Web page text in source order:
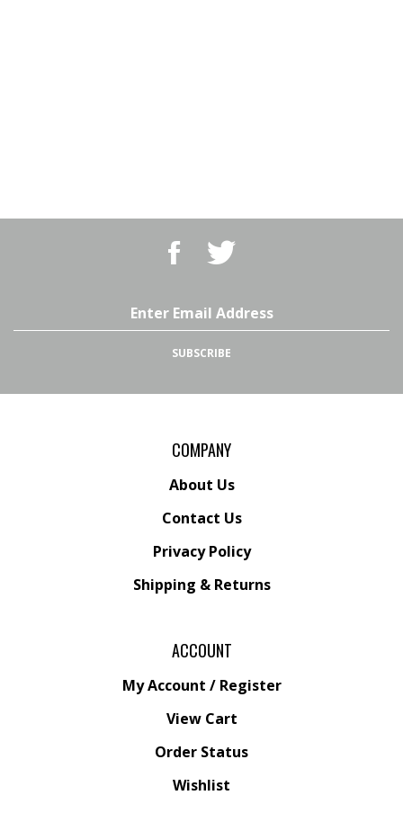
Like
BBQ
Facebook
Follow
BBQ
Twitter
SUBSCRIBE
COMPANY
About Us
Contact Us
Privacy Policy
Shipping & Returns
ACCOUNT
My Account / Register
View Cart
Order Status
Wishlist